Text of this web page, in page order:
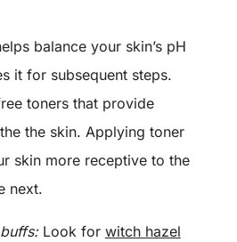
balance your skin’s pH
it for subsequent steps.
toners that provide
the skin. Applying toner
skin more receptive to the
next.
Look for witch hazel